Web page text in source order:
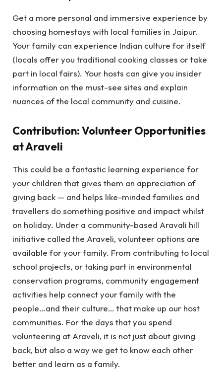
Get a more personal and immersive experience by
choosing homestays with local families in Jaipur.
Your family can experience Indian culture for itself
(locals offer you traditional cooking classes or take
part in local fairs). Your hosts can give you insider
information on the must-see sites and explain
nuances of the local community and cuisine.
Contribution: Volunteer Opportunities
at Araveli
This could be a fantastic learning experience for
your children that gives them an appreciation of
giving back — and helps like-minded families and
travellers do something positive and impact whilst
on holiday. Under a community-based Aravali hill
initiative called the Araveli, volunteer options are
available for your family. From contributing to local
school projects, or taking part in environmental
conservation programs, community engagement
activities help connect your family with the
people…and their culture… that make up our host
communities. For the days that you spend
volunteering at Araveli, it is not just about giving
back, but also a way we get to know each other
better and learn as a family.